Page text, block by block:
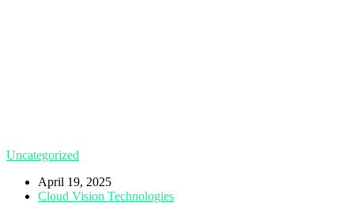
Uncategorized
April 19, 2025
Cloud Vision Technologies